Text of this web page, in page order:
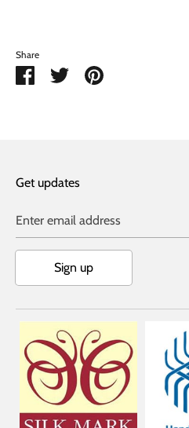
Share
Share Share Pin
Get updates
Enter email address
Sign up